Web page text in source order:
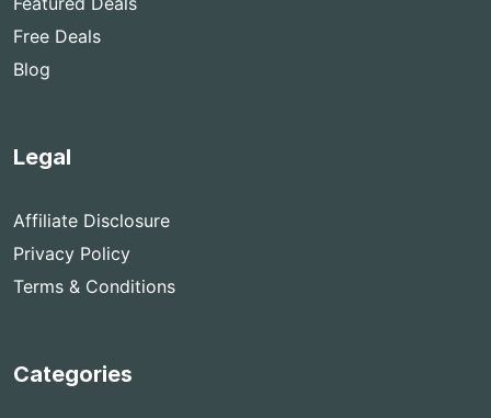
Free Deals
Blog
Legal
Affiliate Disclosure
Privacy Policy
Terms & Conditions
Categories